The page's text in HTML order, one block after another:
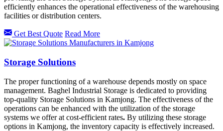
efficiently enhances the operational effectiveness of the warehousing
facilities or distribution centers.
Get Best Quote Read More
Storage Solutions
The proper functioning of a warehouse depends mostly on space
management. Baghel Industrial Storage is dedicated to providing
top-quality Storage Solutions in Kamjong. The effectiveness of the
operations can be enhanced with the utilization of the storage
systems we offer at cost-efficient rates. By utilizing these storage
options in Kamjong, the inventory capacity is effectively increased.